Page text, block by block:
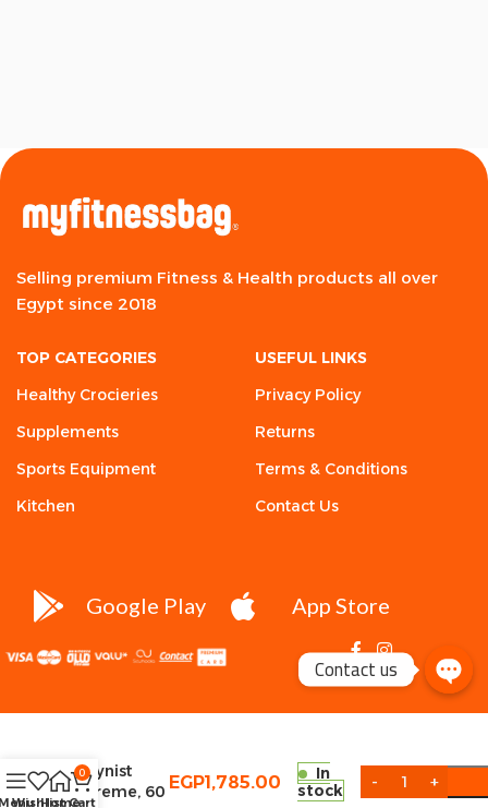
Selling premium Fitness & Health products all over
Egypt since 2018
TOP CATEGORIES
Healthy Crocieries
Supplements
Sports Equipment
Kitchen
USEFUL LINKS
Privacy Policy
Returns
Terms & Conditions
Contact Us
Google Play App Store
Arsynist
Extreme, 60 EGP1,785.00
In
stock
Wishlist
Home
0
Cart
Contact us